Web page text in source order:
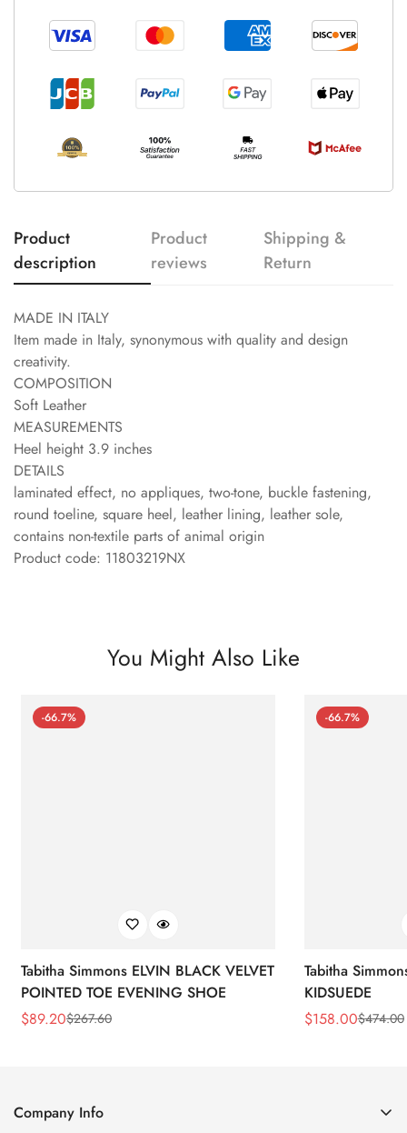
Product
description
Product
reviews
Shipping &
Return
MADE IN ITALY
Item made in Italy, synonymous with quality and design
creativity.
COMPOSITION
Soft Leather
MEASUREMENTS
Heel height 3.9 inches
DETAILS
laminated effect, no appliques, two-tone, buckle fastening,
round toeline, square heel, leather lining, leather sole,
contains non-textile parts of animal origin
Product code: 11803219NX
You Might Also Like
-66.7%
Tabitha Simmons ELVIN BLACK VELVET
POINTED TOE EVENING SHOE
Sale
$89.20
Regular$267.60
-66.7%
Tabitha
KIDSUEDE
Sale
$158.00
Regular $474.00
Company Info